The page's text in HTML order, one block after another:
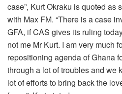
case”, Kurt Okraku is quoted as
with Max FM. “There is a case
GFA, if CAS gives its ruling
not me Mr Kurt. I am very much
repositioning agenda of Ghana
through a lot of troubles and we
lot of efforts to bring back the